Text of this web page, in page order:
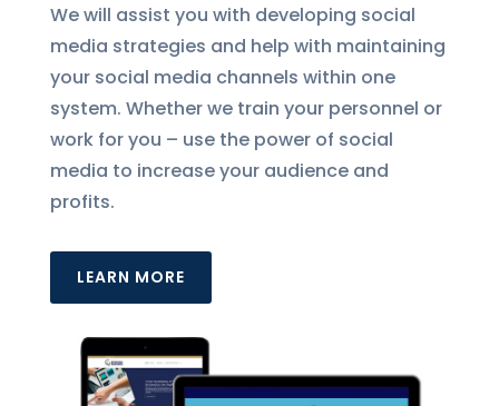
We will assist you with developing social
media strategies and help with maintaining
your social media channels within one
system. Whether we train your personnel or
work for you – use the power of social
media to increase your audience and
profits.
LEARN MORE